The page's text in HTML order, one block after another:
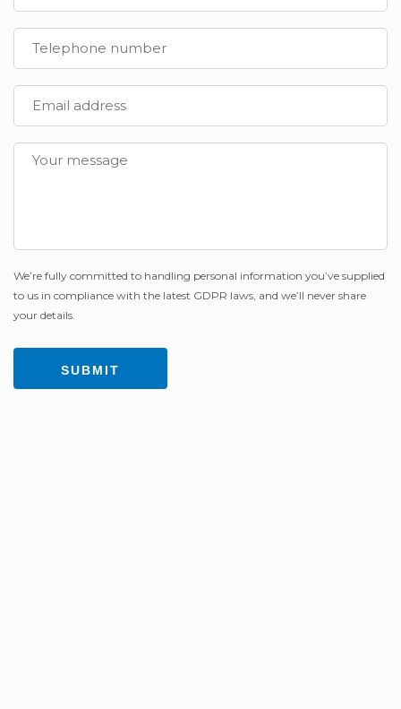
We’re fully committed to handling personal information you’ve supplied
to us in compliance with the latest GDPR laws, and we’ll never share
your details.